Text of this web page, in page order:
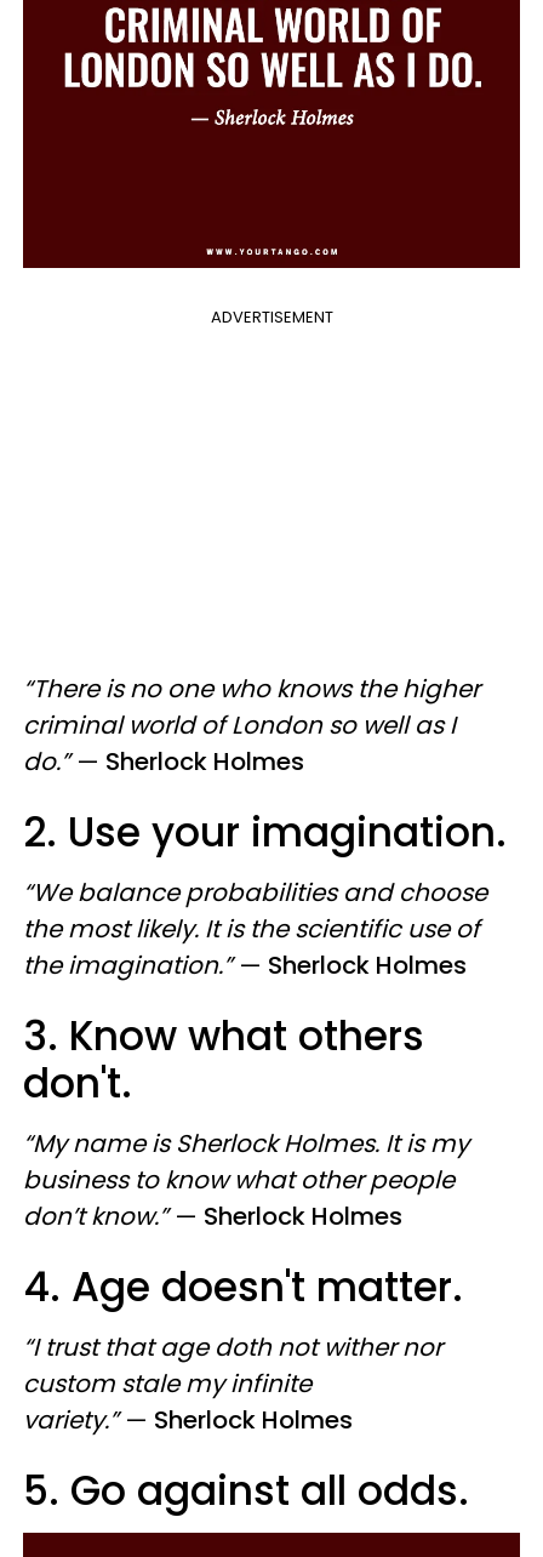
ADVERTISEMENT
“There is no one who knows the higher
criminal world of London so well as I
do.”— Sherlock Holmes
2. Use your imagination.
“We balance probabilities and choose
the most likely. It is the scientific use of
the imagination.” — Sherlock Holmes
3. Know what others
don't.
“My name is Sherlock Holmes. It is my
business to know what other people
don’t know.” — Sherlock Holmes
4. Age doesn't matter.
“I trust that age doth not wither nor
custom stale my infinite
variety.” — Sherlock Holmes
5. Go against all odds.